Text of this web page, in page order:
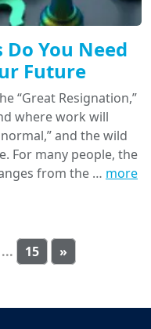
You Need
Future
“Great Resignation,”
where work will
and the wild
For many people, the
from the … more
... 15 »